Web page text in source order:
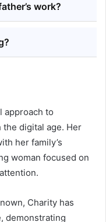
work?
approach to
digital age. Her
her family’s
woman focused on
Charity has
demonstrating